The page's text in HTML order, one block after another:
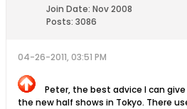
Join Date: Nov 2008
Posts: 3086
04-26-2011, 03:51 PM
Peter, the best advice I can
the new half shows in Tokyo. There